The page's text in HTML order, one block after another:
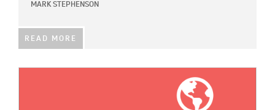
MARK STEPHENSON
READ MORE